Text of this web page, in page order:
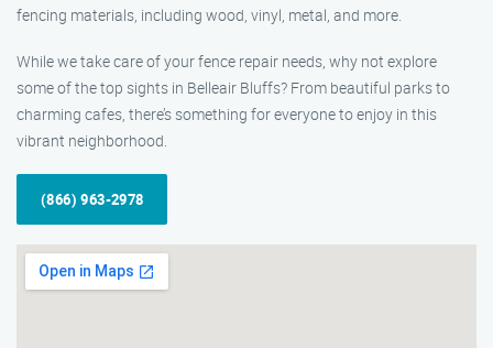
fencing materials, including wood, vinyl, metal, and more.
While we take care of your fence repair needs, why not explore
some of the top sights in Belleair Bluffs? From beautiful parks to
charming cafes, there’s something for everyone to enjoy in this
vibrant neighborhood.
(866) 963-2978